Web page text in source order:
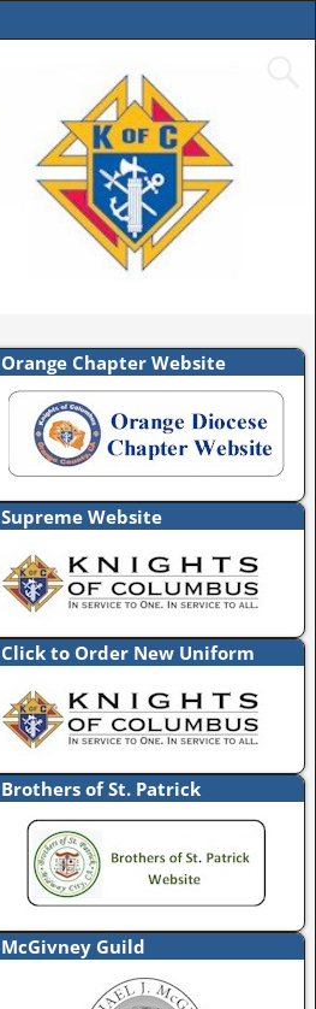
Orange Chapter Website
Supreme Website
Click to Order New Uniform
Brothers of St. Patrick
McGivney Guild